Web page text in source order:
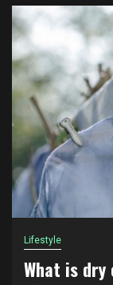
Lifestyle
What is dry